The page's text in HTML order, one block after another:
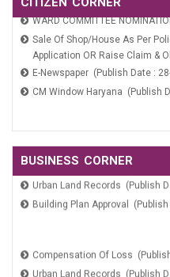
Services On SARAL Portal
Online Payment (Publish Date :
Payment Verification (Publish
WARD COMMITTEE
Sale Of Shop/House As Per
Application OR Raise Claim &
E-Newspaper (Publish Date :
CM Window Haryana (Publish
WARD COMMITTEE
Application OR Raise Claim &
E-Newspaper (Publish Date :
CM Window Haryana (Publish
BUSINESS CORNER
Compensation Of Loss
Urban Land Records (Publish
Building Plan Approval (Publish
Urban Land Records (Publish